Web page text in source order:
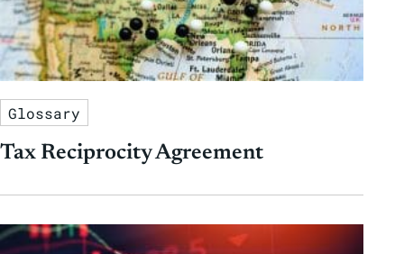
Glossary
Tax Reciprocity Agreement